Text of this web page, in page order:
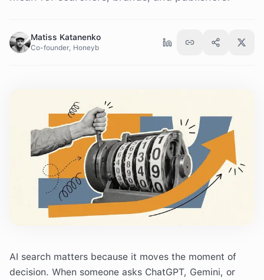
Matiss Katanenko
Co-founder, Honeyb
AI search matters because it moves the moment of
decision. When someone asks ChatGPT, Gemini, or